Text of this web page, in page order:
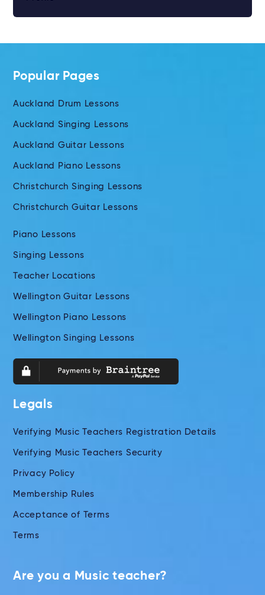
Popular Pages
Auckland Drum Lessons
Auckland Singing Lessons
Auckland Guitar Lessons
Auckland Piano Lessons
Christchurch Singing Lessons
Christchurch Guitar Lessons
Piano Lessons
Singing Lessons
Teacher Locations
Wellington Guitar Lessons
Wellington Piano Lessons
Wellington Singing Lessons
Legals
Verifying Music Teachers Registration Details
Verifying Music Teachers Security
Privacy Policy
Membership Rules
Acceptance of Terms
Terms
Are you a Music teacher?